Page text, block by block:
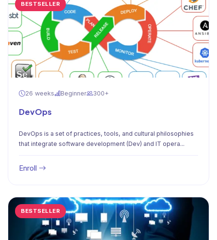
BESTSELLER
26 weeks Beginner 300+
DevOps
DevOps is a set of practices, tools, and cultural philosophies
that integrate software development (Dev) and IT opera...
Enroll
BESTSELLER